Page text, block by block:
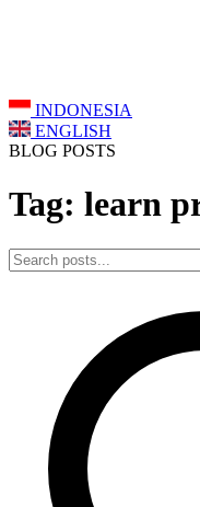
INDONESIA
ENGLISH
BLOG POSTS
Tag: learn